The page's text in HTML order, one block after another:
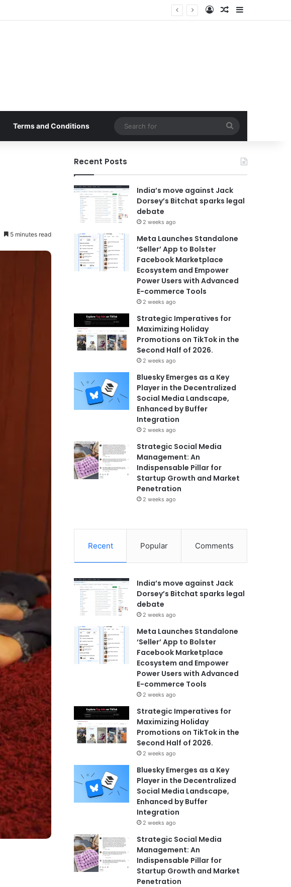
Landscape, Enhanced by Buffer Integration Log InRandom Article
Terms and Conditions
for
5 minutes read
Recent Posts
India’s move against Jack
Dorsey’s Bitchat sparks legal
debate
2 weeks ago
Meta Launches Standalone
‘Seller’ App to Bolster
Facebook Marketplace
Ecosystem and Empower
Power Users with Advanced
E-commerce Tools
2 weeks ago
Strategic Imperatives for
Maximizing Holiday
Promotions on TikTok in the
Second Half of 2026.
2 weeks ago
Bluesky Emerges as a Key
Player in the Decentralized
Social Media Landscape,
Enhanced by Buffer
Integration
2 weeks ago
Strategic Social Media
Management: An
Indispensable Pillar for
Startup Growth and Market
Penetration
2 weeks ago
Recent Popular Comments
India’s move against Jack
Dorsey’s Bitchat sparks legal
debate
2 weeks ago
Meta Launches Standalone
‘Seller’ App to Bolster
Facebook Marketplace
Ecosystem and Empower
Power Users with Advanced
E-commerce Tools
2 weeks ago
Strategic Imperatives for
Maximizing Holiday
Promotions on TikTok in the
Second Half of 2026.
2 weeks ago
Bluesky Emerges as a Key
Player in the Decentralized
Social Media Landscape,
Enhanced by Buffer
Integration
2 weeks ago
Strategic Social Media
Management: An
Indispensable Pillar for
Startup Growth and Market
Penetration